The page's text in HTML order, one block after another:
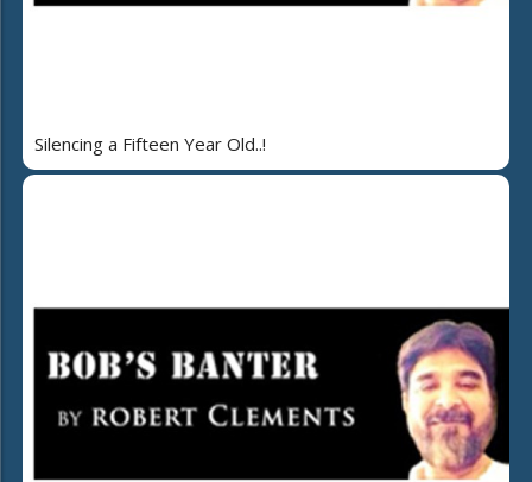
Silencing a Fifteen Year Old..!